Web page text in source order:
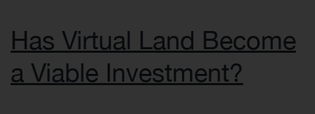
Has Virtual Land Become
a Viable Investment?